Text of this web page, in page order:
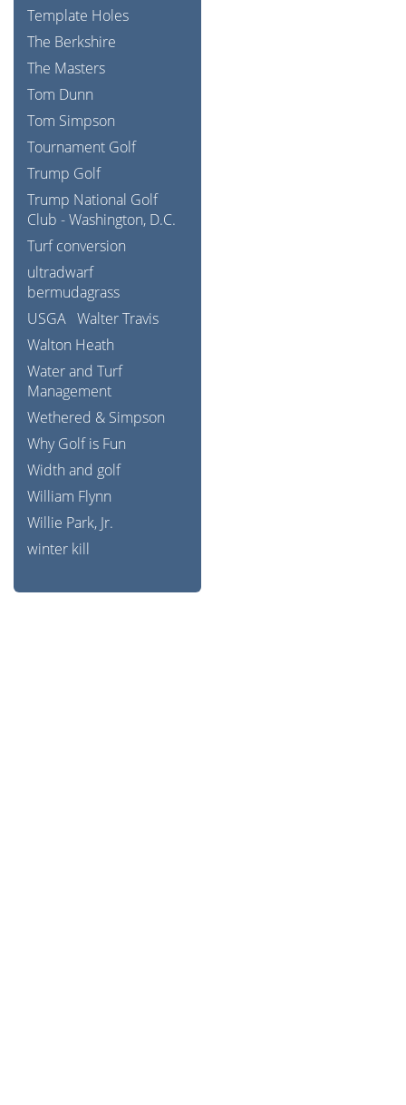
Template Holes
The Berkshire
The Masters
Tom Dunn
Tom Simpson
Tournament Golf
Trump Golf
Trump National Golf
Club - Washington, D.C.
Turf conversion
ultradwarf
bermudagrass
USGA Walter Travis
Walton Heath
Water and Turf
Management
Wethered & Simpson
Why Golf is Fun
Width and golf
William Flynn
Willie Park, Jr.
winter kill